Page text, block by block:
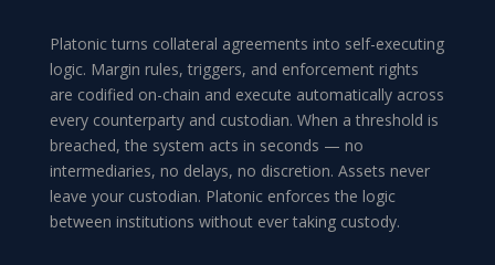
Platonic turns collateral agreements into self-executing
logic. Margin rules, triggers, and enforcement rights
are codified on-chain and execute automatically across
every counterparty and custodian. When a threshold is
breached, the system acts in seconds — no
intermediaries, no delays, no discretion. Assets never
leave your custodian. Platonic enforces the logic
between institutions without ever taking custody.